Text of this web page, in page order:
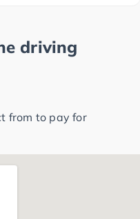
driving
from to pay for